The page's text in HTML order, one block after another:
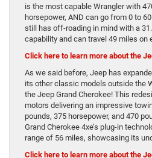
is the most capable Wrangler with
horsepower, AND can go from 0 to
still has off-roading in mind with a
capability and can travel 49 miles on
Click here to learn more about the
As we said before, Jeep has
its other classic models outside the
the Jeep Grand Cherokee! This
motors delivering an impressive
pounds, 375 horsepower, and 470
Grand Cherokee 4xe’s plug-in
range of 56 miles, showcasing its
Click here to learn more about the